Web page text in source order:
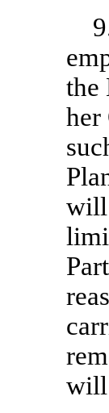
the
her
will
will